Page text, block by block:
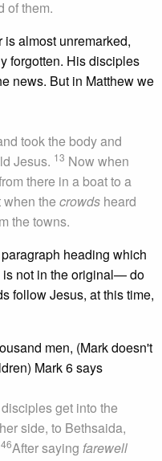
of them.
is almost unremarked,
forgotten. His disciples
news. But in Matthew we
took the body and
Jesus. 13 Now when
there in a boat to a
the crowds heard
the towns.
heading which
is not in the original— do
follow Jesus, at this time,
men, (Mark doesn't
Mark 6 says
get into the
side, to Bethsaida,
46After saying farewell